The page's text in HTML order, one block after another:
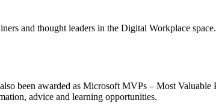
and thought leaders in the Digital Workplace
been awarded as Microsoft MVPs – Most Valuable
advice and learning opportunities.